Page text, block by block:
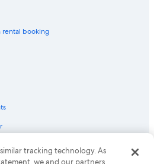
rental booking
Group company. All rights reserved.
are trademarks or registered trademarks
tracking technology. As
we and our partners